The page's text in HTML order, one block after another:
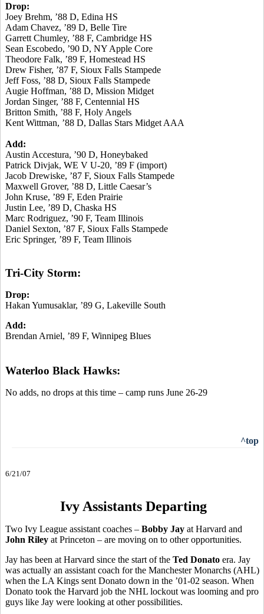
Drop:
Joey Brehm, ’88 D, Edina HS
Adam Chavez, ’89 D, Belle Tire
Garrett Chumley, ’88 F, Cambridge HS
Sean Escobedo, ’90 D, NY Apple Core
Theodore Falk, ’89 F, Homestead HS
Drew Fisher, ’87 F, Sioux Falls Stampede
Jeff Foss, ’88 D, Sioux Falls Stampede
Augie Hoffman, ’88 D, Mission Midget
Jordan Singer, ’88 F, Centennial HS
Britton Smith, ’88 F, Holy Angels
Kent Wittman, ’88 D, Dallas Stars Midget AAA
Add:
Austin Accestura, ’90 D, Honeybaked
Patrick Divjak, WE V U-20, ’89 F (import)
Jacob Drewiske, ’87 F, Sioux Falls Stampede
Maxwell Grover, ’88 D, Little Caesar’s
John Kruse, ’89 F, Eden Prairie
Justin Lee, ’89 D, Chaska HS
Marc Rodriguez, ’90 F, Team Illinois
Daniel Sexton, ’87 F, Sioux Falls Stampede
Eric Springer, ’89 F, Team Illinois
Tri-City Storm:
Drop:
Hakan Yumusaklar, ’89 G, Lakeville South
Add:
Brendan Arniel, ’89 F, Winnipeg Blues
Waterloo Black Hawks:
No adds, no drops at this time – camp runs June 26-29
^top
6/21/07
Ivy Assistants Departing
Two Ivy League assistant coaches – Bobby Jay at Harvard and
John Riley at Princeton – are moving on to other opportunities.
Jay has been at Harvard since the start of the Ted Donato era. Jay
was actually an assistant coach for the Manchester Monarchs (AHL)
when the LA Kings sent Donato down in the ’01-02 season. When
Donato took the Harvard job the NHL lockout was looming and pro
guys like Jay were looking at other possibilities.